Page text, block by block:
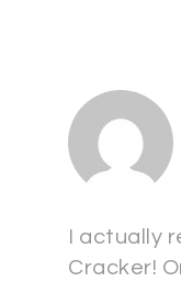
I actually
Cracker!